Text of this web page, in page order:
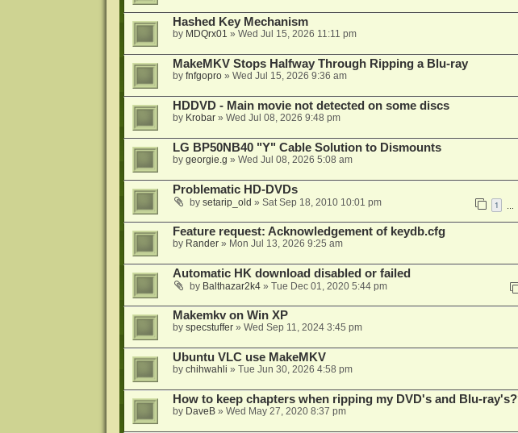
Hashed Key Mechanism
by MDQrx01 » Wed Jul 15, 2026 11:11 pm
MakeMKV Stops Halfway Through Ripping a Blu-ray
by fnfgopro» Wed Jul 15, 2026 9:36 am
HDDVD - Main movie not detected on some discs
by Krobar» Wed Jul 08, 2026 9:48 pm
LG BP50NB40 "Y" Cable Solution to Dismounts
by georgie.g » Wed Jul 08, 2026 5:08 am
Problematic HD-DVDs
by setarip_old » Sat Sep 18, 2010 10:01 pm 1
Feature request: Acknowledgement of keydb.cfg
by Rander» Mon Jul 13, 2026 9:25 am
Automatic HK download disabled or failed
by Balthazar2k4» Tue Dec 01, 2020 5:44 pm
Makemkv on Win XP
by specstuffer» Wed Sep 11, 2024 3:45 pm
Ubuntu VLC use MakeMKV
by chihwahli » Tue Jun 30, 2026 4:58 pm
How to keep chapters when ripping my DVD's and Blu-
by DaveB» Wed May 27, 2020 8:37 pm